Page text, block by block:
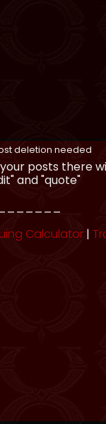
deletion needed
posts there
and "quote"
Calculator |